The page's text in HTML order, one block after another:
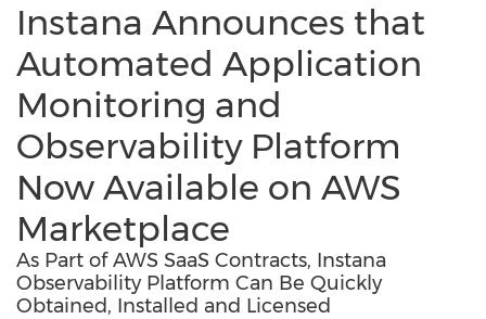
Instana Announces that
Automated Application
Monitoring and
Observability Platform
Now Available on AWS
Marketplace
As Part of AWS SaaS Contracts, Instana
Observability Platform Can Be Quickly
Obtained, Installed and Licensed